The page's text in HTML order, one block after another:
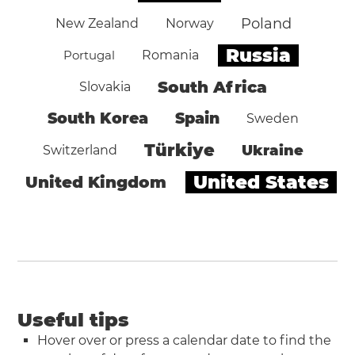
New Zealand Norway Poland
Portugal Romania Russia
Slovakia South Africa
South Korea Spain Sweden
Switzerland Türkiye Ukraine
United Kingdom United States
Useful tips
Hover over or press a calendar date to find the